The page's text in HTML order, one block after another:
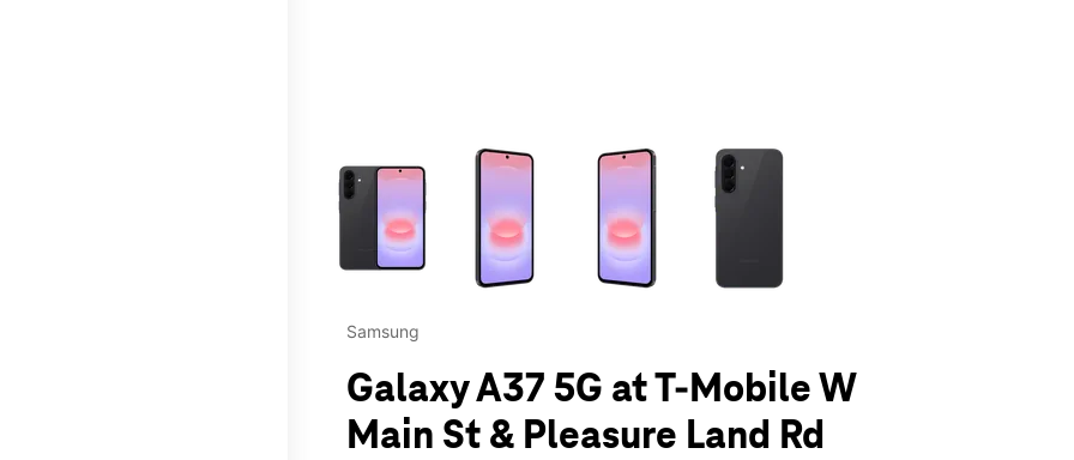
This carousel contains a column of small thumbnails. Selecting a thumbnail will change the
Samsung
Galaxy A37 5G at T-Mobile W
Main St & Pleasure Land Rd